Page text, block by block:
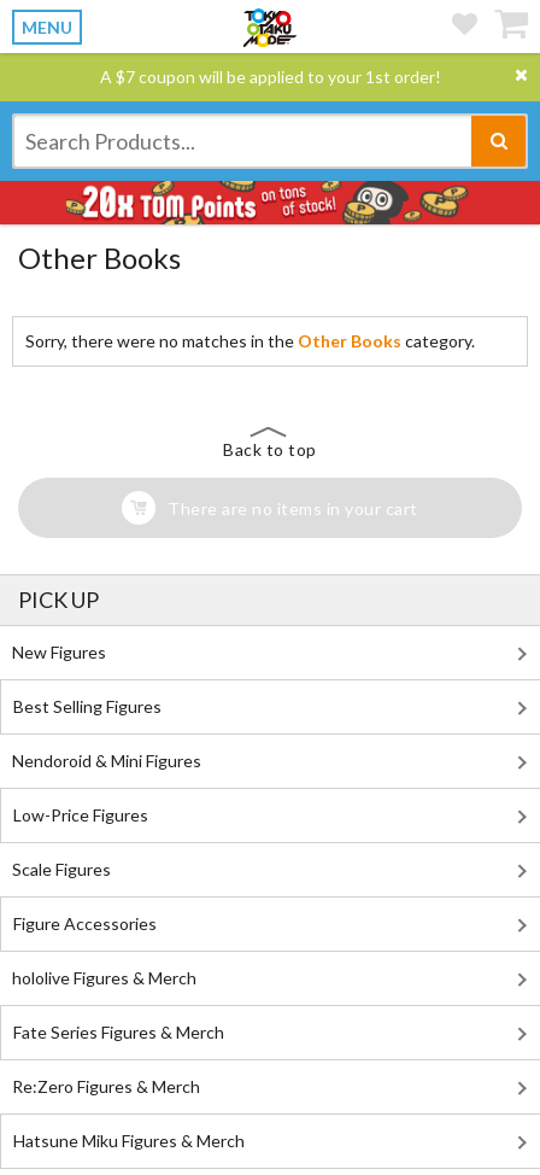
MENU
A $7 coupon will be applied to your 1st order!
Other Books
Sorry, there were no matches in the Other Books category.
Back to top
There are no items in your cart
PICK UP
New Figures
Best Selling Figures
Nendoroid & Mini Figures
Low-Price Figures
Scale Figures
Figure Accessories
hololive Figures & Merch
Fate Series Figures & Merch
Re:Zero Figures & Merch
Hatsune Miku Figures & Merch